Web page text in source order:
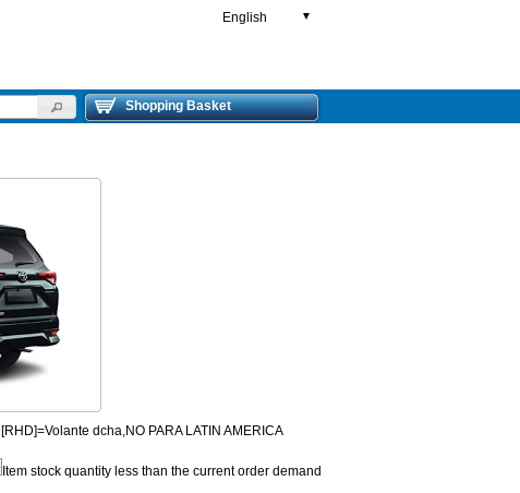
English ▼
Shopping Basket
dcha,NO PARA LATIN AMERICA
Item stock quantity less than the current order demand